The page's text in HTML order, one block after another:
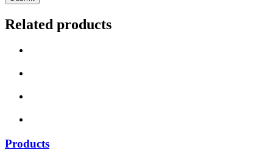
Related products
Products